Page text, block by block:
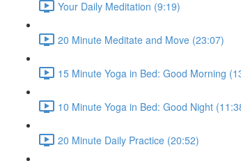
Your Daily Meditation (9:19)
20 Minute Meditate and Move (23:07)
15 Minute Yoga in Bed: Good Morning
10 Minute Yoga in Bed: Good Night
20 Minute Daily Practice (20:52)